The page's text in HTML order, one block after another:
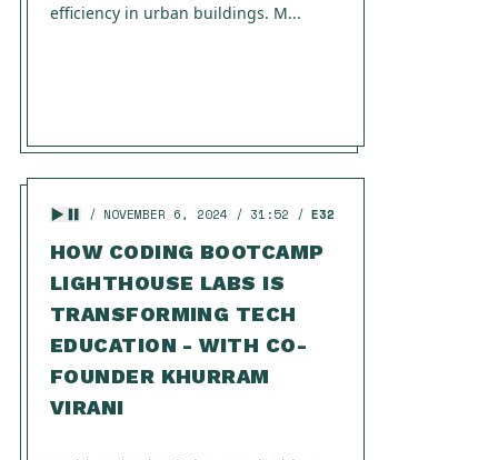
efficiency in urban buildings. M...
NOVEMBER 6, 2024 31:52 E32
HOW CODING BOOTCAMP
LIGHTHOUSE LABS IS
TRANSFORMING TECH
EDUCATION - WITH CO-
FOUNDER KHURRAM
VIRANI